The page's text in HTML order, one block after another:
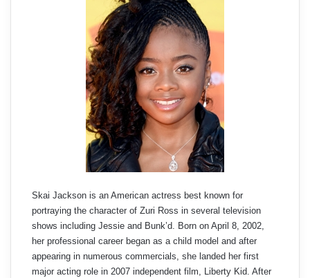
Skai Jackson is an American actress best known for
portraying the character of Zuri Ross in several television
shows including Jessie and Bunk’d. Born on April 8, 2002,
her professional career began as a child model and after
appearing in numerous commercials, she landed her first
major acting role in 2007 independent film, Liberty Kid. After